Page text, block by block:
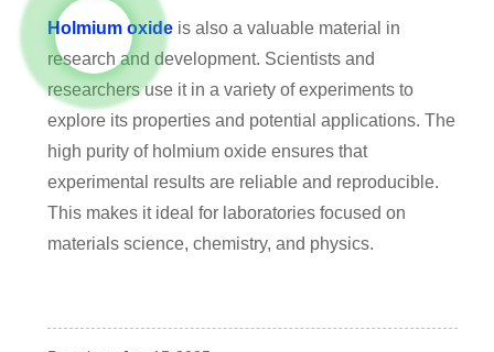
Holmium oxide is also a valuable material in
research and development. Scientists and
researchers use it in a variety of experiments to
explore its properties and potential applications. The
high purity of holmium oxide ensures that
experimental results are reliable and reproducible.
This makes it ideal for laboratories focused on
materials science, chemistry, and physics.